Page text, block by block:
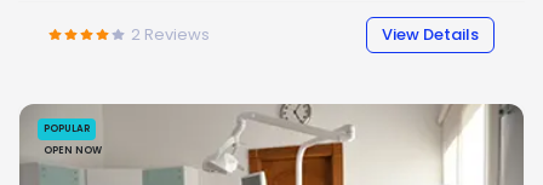
2 Reviews View Details
POPULAR
OPEN NOW